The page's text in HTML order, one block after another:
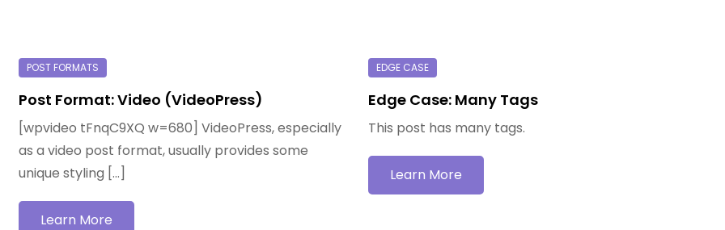
Post Format: Video (VideoPress)
[wpvideo tFnqC9XQ w=680] VideoPress, especially
as a video post format, usually provides some
unique styling […]
Learn More
Edge Case: Many Tags
This post has many tags.
Learn More